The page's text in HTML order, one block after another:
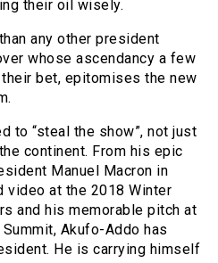
their oil wisely.
any other president
whose ascendancy a few
bet, epitomises the new
to “steal the show”, not just
continent. From his epic
Manuel Macron in
video at the 2018 Winter
and his memorable pitch at
Akufo-Addo has
He is carrying himself